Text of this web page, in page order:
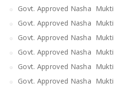
Govt. Approved Nasha Mukti
Govt. Approved Nasha Mukti
Govt. Approved Nasha Mukti
Govt. Approved Nasha Mukti
Govt. Approved Nasha Mukti
Govt. Approved Nasha Mukti